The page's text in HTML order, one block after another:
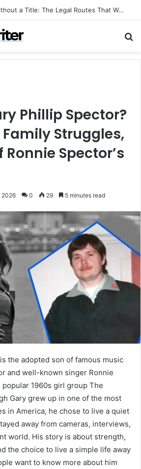
Sell a Junk Car Without a Title: The Legal Routes That Work
Phillip Spector?
Struggles,
Ronnie Spector’s
2026 0 29 5 minutes read
the adopted son of famous music
and well-known singer Ronnie
1960s girl group The
Gary grew up in one of the most
in America, he chose to live a quiet
away from cameras, interviews,
world. His story is about strength,
the choice to live a simple life away
want to know more about him